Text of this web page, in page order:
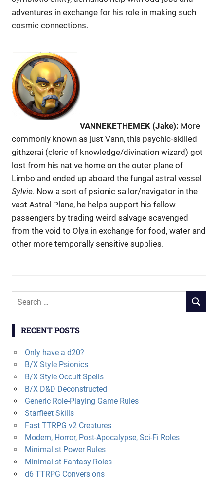
adventures in exchange for his role in making such
cosmic connections.
VANNEKETHEMEK (Jake): More
commonly known as just Vann, this psychic-skilled
githzerai (cleric of knowledge/divination wizard) got
lost from his native home on the outer plane of
Limbo and ended up aboard the fungal astral vessel
Sylvie. Now a sort of psionic sailor/navigator in the
vast Astral Plane, he helps support his fellow
passengers by trading weird salvage scavenged
from the void to Olya in exchange for food, water and
other more temporally sensitive supplies.
Search
SEARCH
RECENT POSTS
Only have a d20?
B/X Style Psionics
B/X Style Occult Spells
B/X D&D Deconstructed
Generic Role-Playing Game Rules
Starfleet Skills
Fast TTRPG v2 Creatures
Modern, Horror, Post-Apocalypse, Sci-Fi Roles
Minimalist Power Rules
Minimalist Fantasy Roles
d6 TTRPG Conversions